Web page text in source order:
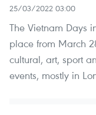
25/03/2022 03:00
The Vietnam Days
place from March
cultural, art, sport
events, mostly in